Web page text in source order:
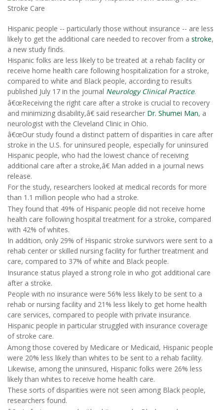
Hispanic people -- particularly those without insurance -- are less
likely to get the additional care needed to recover from a stroke,
a new study finds.
Hispanic folks are less likely to be treated at a rehab facility or
receive home health care following hospitalization for a stroke,
compared to white and Black people, according to results
published July 17 in the journal Neurology Clinical Practice.
â€œReceiving the right care after a stroke is crucial to recovery
and minimizing disability,â€ said researcher Dr. Shumei Man, a
neurologist with the Cleveland Clinic in Ohio.
â€œOur study found a distinct pattern of disparities in care after
stroke in the U.S. for uninsured people, especially for uninsured
Hispanic people, who had the lowest chance of receiving
additional care after a stroke,â€ Man added in a journal news
release.
For the study, researchers looked at medical records for more
than 1.1 million people who had a stroke.
They found that 49% of Hispanic people did not receive home
health care following hospital treatment for a stroke, compared
with 42% of whites.
In addition, only 29% of Hispanic stroke survivors were sent to a
rehab center or skilled nursing facility for further treatment and
care, compared to 37% of white and Black people.
Insurance status played a strong role in who got additional care
after a stroke.
People with no insurance were 56% less likely to be sent to a
rehab or nursing facility and 21% less likely to get home health
care services, compared to people with private insurance.
Hispanic people in particular struggled with insurance coverage
of stroke care.
Among those covered by Medicare or Medicaid, Hispanic people
were 20% less likely than whites to be sent to a rehab facility.
Likewise, among the uninsured, Hispanic folks were 26% less
likely than whites to receive home health care.
These sorts of disparities were not seen among Black people,
researchers found.